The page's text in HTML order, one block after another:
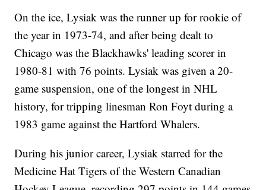
On the ice, Lysiak was the runner up for rookie of
the year in 1973-74, and after being dealt to
Chicago was the Blackhawks' leading scorer in
1980-81 with 76 points. Lysiak was given a 20-
game suspension, one of the longest in NHL
history, for tripping linesman Ron Foyt during a
1983 game against the Hartford Whalers.
During his junior career, Lysiak starred for the
Medicine Hat Tigers of the Western Canadian